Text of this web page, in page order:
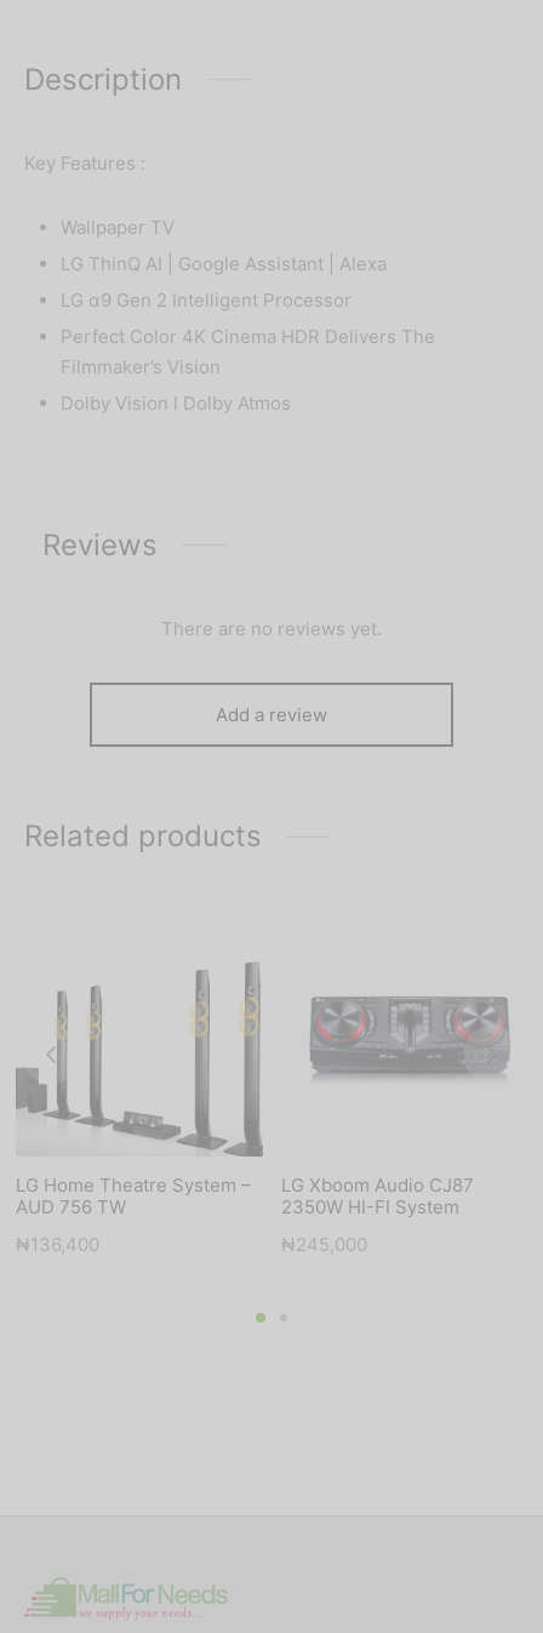
Description
Key Features :
Wallpaper TV
LG ThinQ AI | Google Assistant | Alexa
LG α9 Gen 2 Intelligent Processor
Perfect Color 4K Cinema HDR Delivers The
Filmmaker’s Vision
Dolby Vision l Dolby Atmos
Reviews
There are no reviews yet.
Add a review
Related products
LG Home Theatre System –
AUD 756 TW
₦136,400
LG Xboom Audio CJ87
2350W HI-FI System
₦245,000